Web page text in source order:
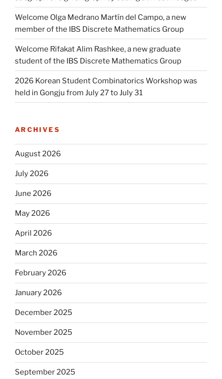
Welcome Olga Medrano Martín del Campo, a new
member of the IBS Discrete Mathematics Group
Welcome Rifakat Alim Rashkee, a new graduate
student of the IBS Discrete Mathematics Group
2026 Korean Student Combinatorics Workshop was
held in Gongju from July 27 to July 31
ARCHIVES
August 2026
July 2026
June 2026
May 2026
April 2026
March 2026
February 2026
January 2026
December 2025
November 2025
October 2025
September 2025